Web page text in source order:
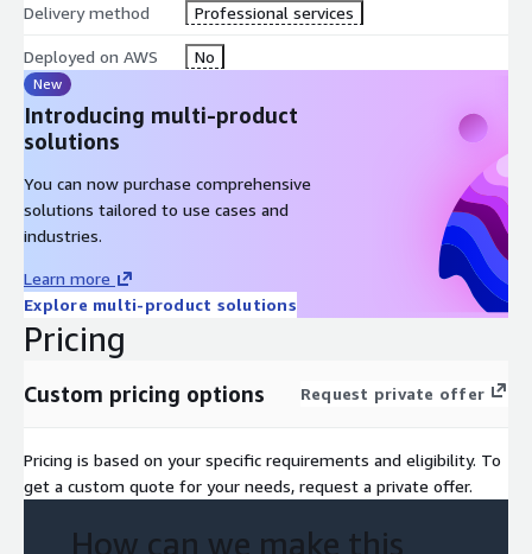
Delivery method Professional services
Deployed on AWS No
New
Introducing multi-product
solutions
You can now purchase comprehensive
solutions tailored to use cases and
industries.
Learn more
Explore multi-product solutions
Pricing
Custom pricing options Request private offer
Pricing is based on your specific requirements and eligibility. To
get a custom quote for your needs, request a private offer.
How can we make this